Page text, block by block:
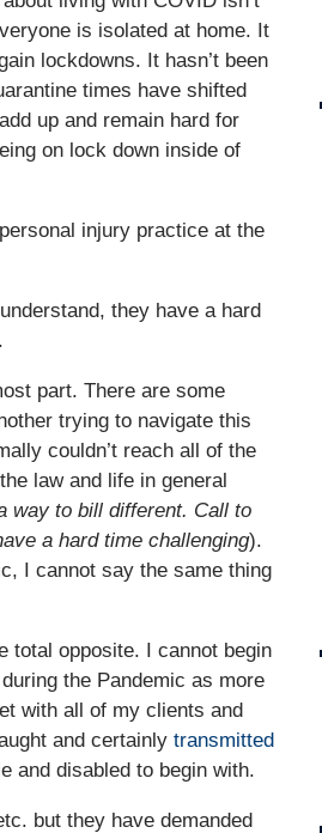
is isolated at home. It
lockdowns. It hasn’t been
times have shifted
up and remain hard for
on lock down inside of
injury practice at the
they have a hard
part. There are some
trying to navigate this
couldn’t reach all of the
law and life in general
way to bill different. Call to
a hard time challenging).
I cannot say the same thing
total opposite. I cannot begin
the Pandemic as more
with all of my clients and
and certainly transmitted
and disabled to begin with.
but they have demanded